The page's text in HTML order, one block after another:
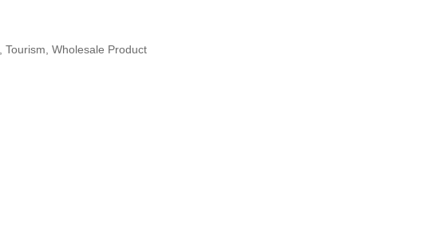
Tourism Wholesale Product